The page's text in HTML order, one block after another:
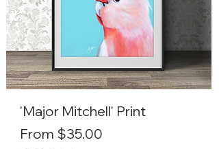
'Major Mitchell' Print
From $35.00
Sale Price